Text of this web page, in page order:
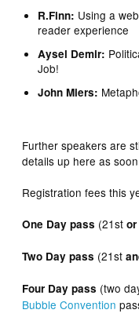
R.Finn: Using a
reader experience
Aysel Demir:
Job!
John Miers:
Further speakers are
details up here as
Registration fees this
One Day pass (21stor
Two Day pass (21st
Four Day pass (two
Bubble Convention